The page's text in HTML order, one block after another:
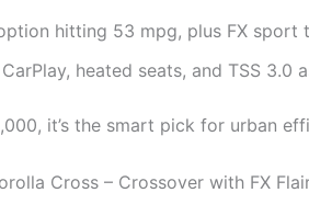
hitting 53 mpg, plus FX sport
heated seats, and TSS 3.0
it’s the smart pick for urban
Cross – Crossover with FX